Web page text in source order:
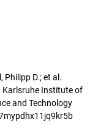
Philipp D.; et al.
Karlsruhe Institute of
and Technology